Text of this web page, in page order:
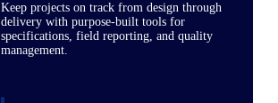
Keep projects on track from design through
delivery with purpose-built tools for
specifications, field reporting, and quality
management.